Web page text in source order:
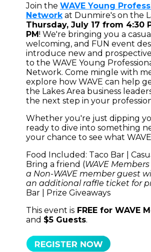
Join the WAVE Young
Networkat Dunmire's on the
Thursday, July 17 from 4:30
PM! We're bringing you a
welcoming, and FUN event
introduce new and
to the WAVE Young
Network. Come mingle with
explore how WAVE can help
the Lakes Area business
the next step in your
Whether you're just dipping
ready to dive into something
your chance to see what
Food Included: Taco Bar |
Bring a friend (WAVE
a Non-WAVE member guest
an additional raffle ticket for
Bar
| Prize Giveaways
This event isFREE for WAVE
and $5 Guests.